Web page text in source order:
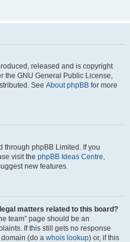
released and is copyright
the GNU General Public License,
See About phpBB for more
through phpBB Limited. If you
visit the phpBB Ideas Centre,
new features.
matters related to this board?
team” page should be an
If this still gets no response
(do a whois lookup) or, if this